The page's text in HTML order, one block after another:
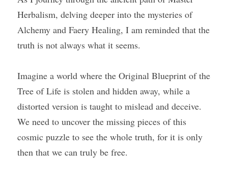
Herbalism, delving deeper into the mysteries of
Alchemy and Faery Healing, I am reminded that the
truth is not always what it seems.
Imagine a world where the Original Blueprint of the
Tree of Life is stolen and hidden away, while a
distorted version is taught to mislead and deceive.
We need to uncover the missing pieces of this
cosmic puzzle to see the whole truth, for it is only
then that we can truly be free.